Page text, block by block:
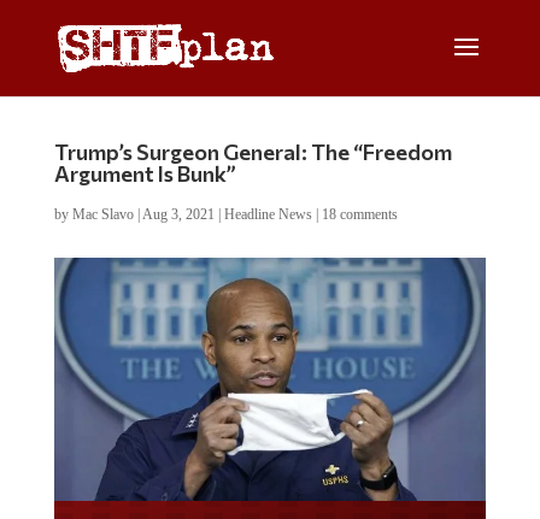
Trump’s Surgeon General: The “Freedom
Argument Is Bunk”
by Mac Slavo| Aug 3, 2021 Headline News| 18 comments